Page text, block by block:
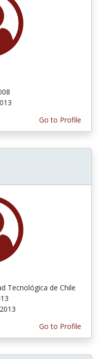
Go to Profile
Tecnológica de Chile
Go to Profile